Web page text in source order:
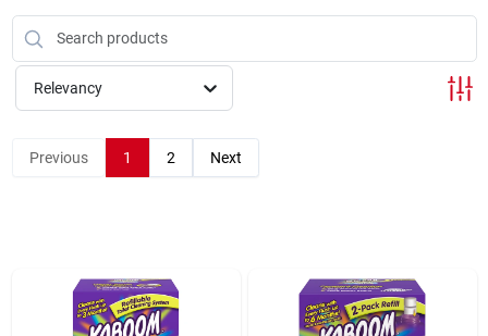
Virtual Tour
About Us
Sign Up
Relevancy
Previous 1 2 Next